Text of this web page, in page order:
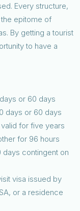
Every structure,
epitome of
By getting a tourist
to have a
or 60 days
days or 60 days
for five years
for 96 hours
days contingent on
visa issued by
or a residence